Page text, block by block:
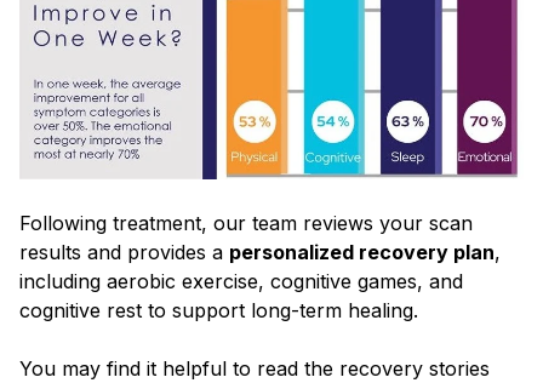
Following treatment, our team reviews your scan
results and provides a personalized recovery plan,
including aerobic exercise, cognitive games, and
cognitive rest to support long-term healing.
You may find it helpful to read the recovery stories